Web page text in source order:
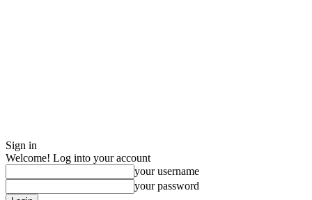
Sign in
Welcome! Log into your account
your username
your password